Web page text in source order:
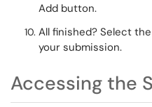
Add button.
All finished? Select the
your submission.
Accessing the